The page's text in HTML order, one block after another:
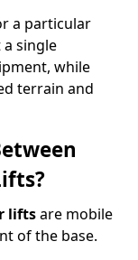
a particular
single
while
terrain and
liftsare mobile
of the base.